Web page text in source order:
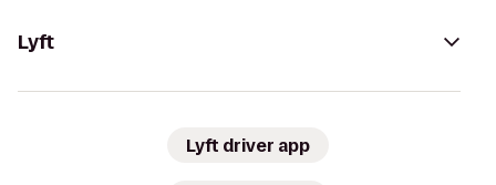
Lyft
Lyft driver app